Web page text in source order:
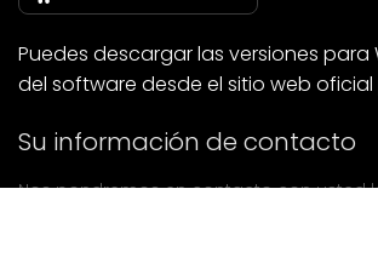
Puedes descargar las versiones para
del software desde el sitio web oficial
Su información de contacto
Nos pondremos en contacto con usted